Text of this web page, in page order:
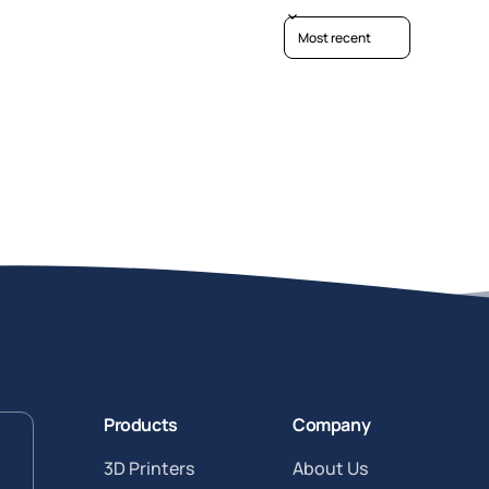
Sort reviews by
Products
3D Printers
Company
About Us